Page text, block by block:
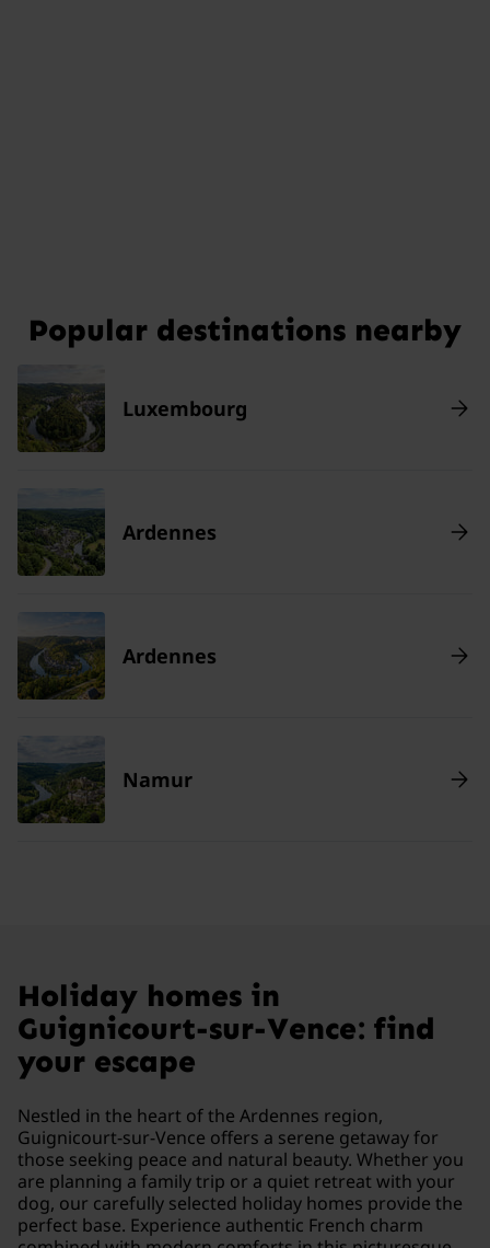
Popular destinations nearby
Luxembourg
Ardennes
Ardennes
Namur
Holiday homes in
Guignicourt-sur-Vence: find
your escape
Nestled in the heart of the Ardennes region,
Guignicourt-sur-Vence offers a serene getaway for
those seeking peace and natural beauty. Whether you
are planning a family trip or a quiet retreat with your
dog, our carefully selected holiday homes provide the
perfect base. Experience authentic French charm